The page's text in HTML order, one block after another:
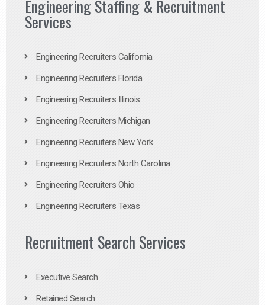
Engineering Staffing & Recruitment
Services
Engineering Recruiters California
Engineering Recruiters Florida
Engineering Recruiters Illinois
Engineering Recruiters Michigan
Engineering Recruiters New York
Engineering Recruiters North Carolina
Engineering Recruiters Ohio
Engineering Recruiters Texas
Recruitment Search Services
Executive Search
Retained Search